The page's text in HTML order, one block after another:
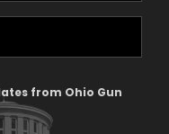
from Ohio Gun